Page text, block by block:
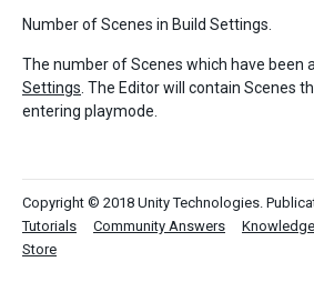
Number of Scenes in Build Settings.
The number of Scenes which have been
Settings . The Editor will contain Scenes
entering playmode.
Copyright © 2018 Unity Technologies.
Tutorials
Community Answers
Store